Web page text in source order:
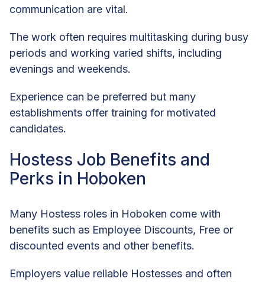
communication are vital.
The work often requires multitasking during busy
periods and working varied shifts, including
evenings and weekends.
Experience can be preferred but many
establishments offer training for motivated
candidates.
Hostess Job Benefits and
Perks in Hoboken
Many Hostess roles in Hoboken come with
benefits such as Employee Discounts, Free or
discounted events and other benefits.
Employers value reliable Hostesses and often